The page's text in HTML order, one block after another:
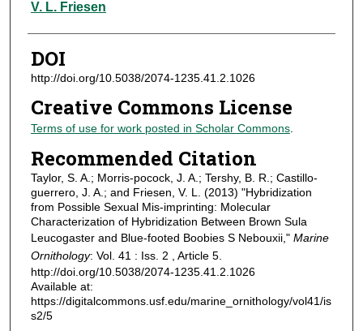
V. L. Friesen
DOI
http://doi.org/10.5038/2074-1235.41.2.1026
Creative Commons License
Terms of use for work posted in Scholar Commons.
Recommended Citation
Taylor, S. A.; Morris-pocock, J. A.; Tershy, B. R.; Castillo-
guerrero, J. A.; and Friesen, V. L. (2013) "Hybridization
from Possible Sexual Mis-imprinting: Molecular
Characterization of Hybridization Between Brown Sula
Leucogaster and Blue-footed Boobies S Nebouxii," Marine
Ornithology: Vol. 41 : Iss. 2 , Article 5.
http://doi.org/10.5038/2074-1235.41.2.1026
Available at:
https://digitalcommons.usf.edu/marine_ornithology/vol41/is
s2/5